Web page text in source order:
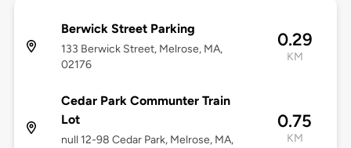
Berwick Street Parking
133 Berwick Street, Melrose, MA,
02176
0.29
KM
Cedar Park Communter Train
Lot
null 12-98 Cedar Park, Melrose, MA,
0.75
KM